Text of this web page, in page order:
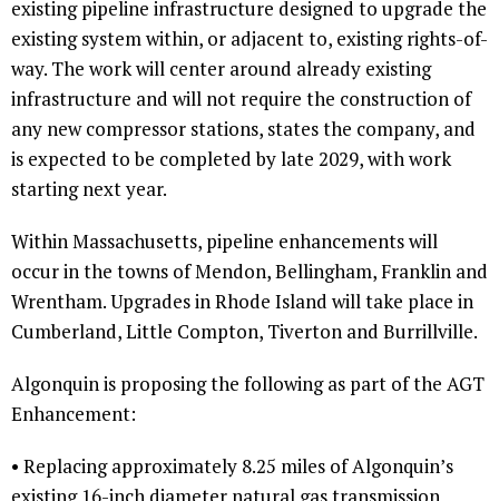
existing pipeline infrastructure designed to upgrade the
existing system within, or adjacent to, existing rights-of-
way. The work will center around already existing
infrastructure and will not require the construction of
any new compressor stations, states the company, and
is expected to be completed by late 2029, with work
starting next year.
Within Massachusetts, pipeline enhancements will
occur in the towns of Mendon, Bellingham, Franklin and
Wrentham. Upgrades in Rhode Island will take place in
Cumberland, Little Compton, Tiverton and Burrillville.
Algonquin is proposing the following as part of the AGT
Enhancement:
• Replacing approximately 8.25 miles of Algonquin’s